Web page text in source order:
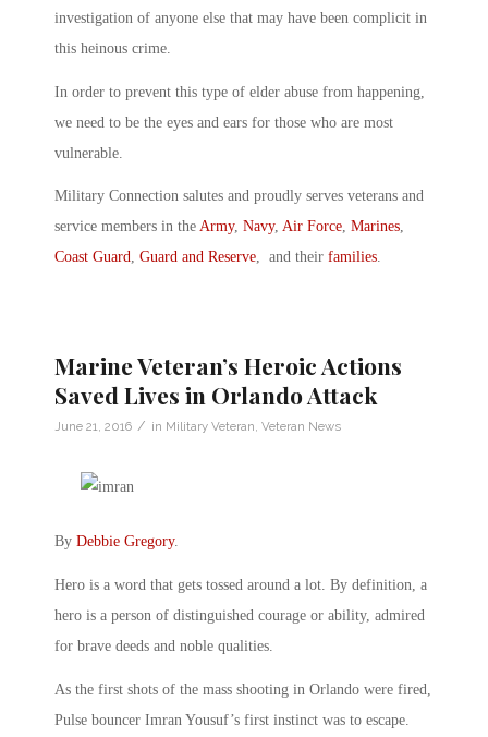
investigation of anyone else that may have been complicit in
this heinous crime.
In order to prevent this type of elder abuse from happening,
we need to be the eyes and ears for those who are most
vulnerable.
Military Connection salutes and proudly serves veterans and
service members in the Army, Navy, Air Force, Marines,
Coast Guard, Guard and Reserve, and their families.
Marine Veteran’s Heroic Actions
Saved Lives in Orlando Attack
June 21, 2016 / in Military Veteran, Veteran News
By Debbie Gregory.
Hero is a word that gets tossed around a lot. By definition, a
hero is a person of distinguished courage or ability, admired
for brave deeds and noble qualities.
As the first shots of the mass shooting in Orlando were fired,
Pulse bouncer Imran Yousuf’s first instinct was to escape.